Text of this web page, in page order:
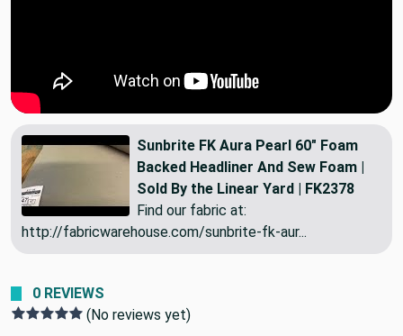
Sunbrite FK Aura Pearl 60" Foam
Backed Headliner And Sew Foam |
Sold By the Linear Yard | FK2378
Find our fabric at:
http://fabricwarehouse.com/sunbrite-fk-aur...
0 REVIEWS
(No reviews yet)